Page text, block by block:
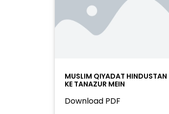
MUSLIM QIYADAT HINDUSTAN
KE TANAZUR MEIN
Download PDF